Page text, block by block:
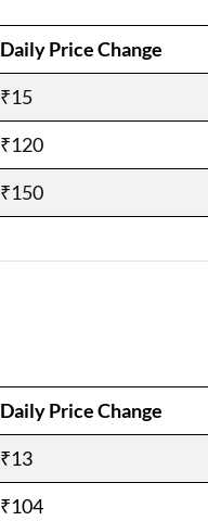
Daily Price Change
₹15
₹120
₹150
Daily Price Change
₹13
₹104